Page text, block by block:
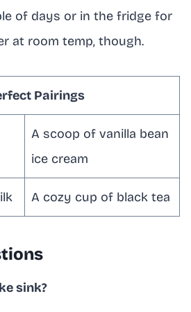
of days or in the fridge for
at room temp, though.
Pairings
A scoop of vanilla bean
ice cream
A cozy cup of black tea
sink?